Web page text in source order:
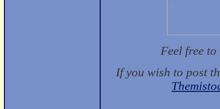
Feel free
If you wish to post